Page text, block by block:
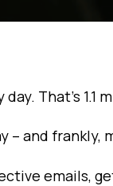
That's 1.1
-- and
emails,